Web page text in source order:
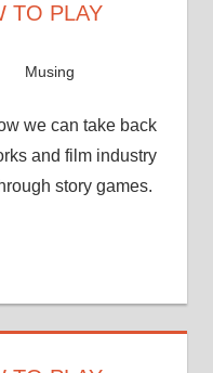
TO PLAY
Musing
we can take back
and film industry
story games.